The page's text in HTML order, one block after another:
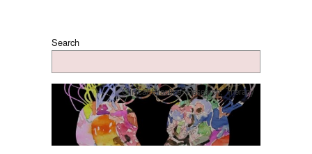
Search
Clinical Practice,Research,Therapy